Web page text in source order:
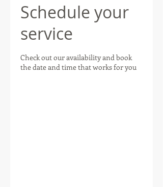
Schedule your
service
Check out our availability and book
the date and time that works for you